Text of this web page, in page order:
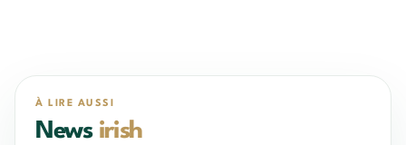
À LIRE AUSSI
News irish